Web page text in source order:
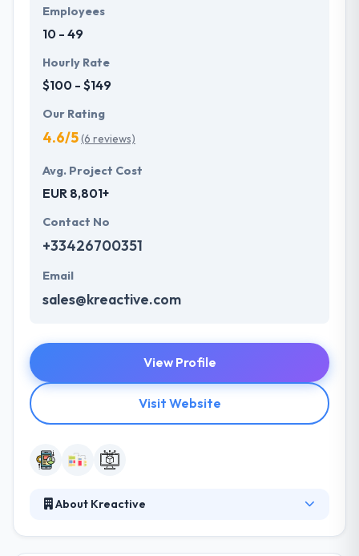
Employees
10 - 49
Hourly Rate
$100 - $149
Our Rating
4.6/5(6 reviews)
Avg. Project Cost
EUR 8,801+
Contact No
+33426700351
Email
sales@kreactive.com
View Profile
Visit Website
About Kreactive